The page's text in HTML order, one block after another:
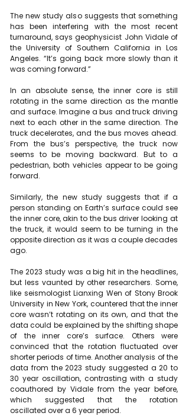
The new study also suggests that something
has been interfering with the most recent
turnaround, says geophysicist John Vidale of
the University of Southern California in Los
Angeles. “It’s going back more slowly than it
was coming forward.”
In an absolute sense, the inner core is still
rotating in the same direction as the mantle
and surface. Imagine a bus and truck driving
next to each other in the same direction. The
truck decelerates, and the bus moves ahead.
From the bus’s perspective, the truck now
seems to be moving backward. But to a
pedestrian, both vehicles appear to be going
forward.
Similarly, the new study suggests that if a
person standing on Earth’s surface could see
the inner core, akin to the bus driver looking at
the truck, it would seem to be turning in the
opposite direction as it was a couple decades
ago.
The 2023 study was a big hit in the headlines,
but less vaunted by other researchers. Some,
like seismologist Lianxing Wen of Stony Brook
University in New York, countered that the inner
core wasn’t rotating on its own, and that the
data could be explained by the shifting shape
of the inner core’s surface. Others were
convinced that the rotation fluctuated over
shorter periods of time. Another analysis of the
data from the 2023 study suggested a 20 to
30 year oscillation, contrasting with a study
coauthored by Vidale from the year before,
which suggested that the rotation
oscillated over a 6 year period.